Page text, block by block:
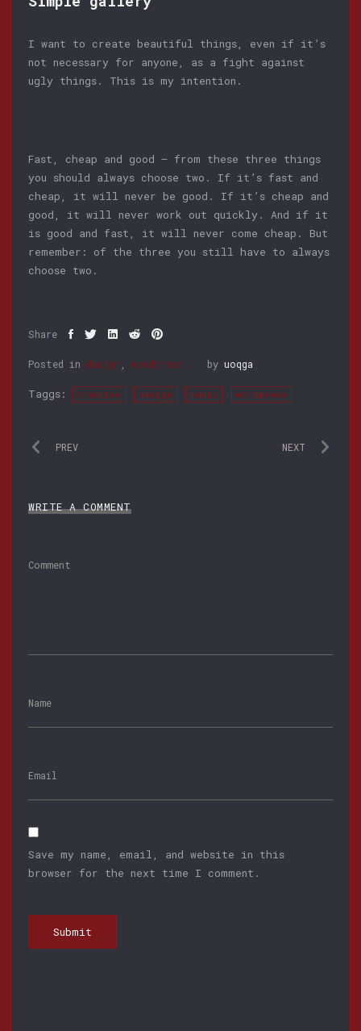
I want to create beautiful things, even if it’s
not necessary for anyone, as a fight against
ugly things. This is my intention.
Fast, cheap and good — from these three things
you should always choose two. If it’s fast and
cheap, it will never be good. If it’s cheap and
good, it will never work out quickly. And if it
is good and fast, it will never come cheap. But
remember: of the three you still have to always
choose two.
Share
Posted in design wordpress by uoqga
Taggs: creative design music wordpress
PREV NEXT
WRITE A COMMENT
Save my name, email, and website in this
browser for the next time I comment.
Submit